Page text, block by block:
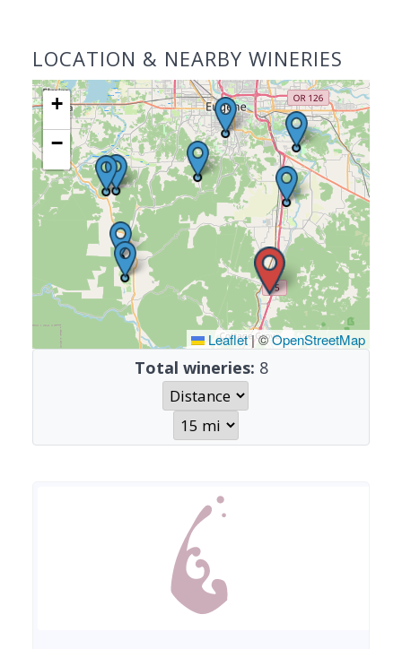
LOCATION & NEARBY WINERIES
+
−
Leaflet|©OpenStreetMap
Total wineries: 8